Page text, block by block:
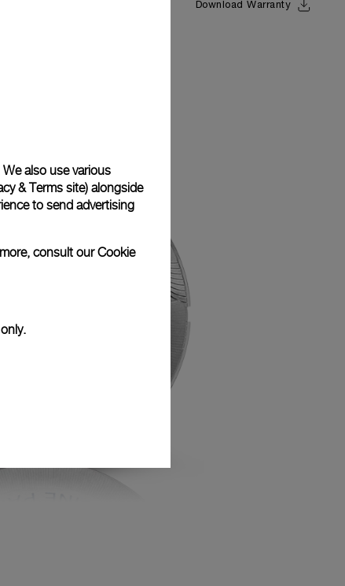
Download Warranty
also use various
& Terms site) alongside
to send advertising
consult ourCookie